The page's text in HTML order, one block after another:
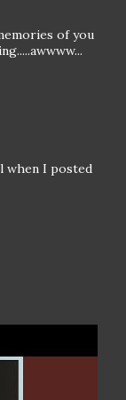
of you
when I posted